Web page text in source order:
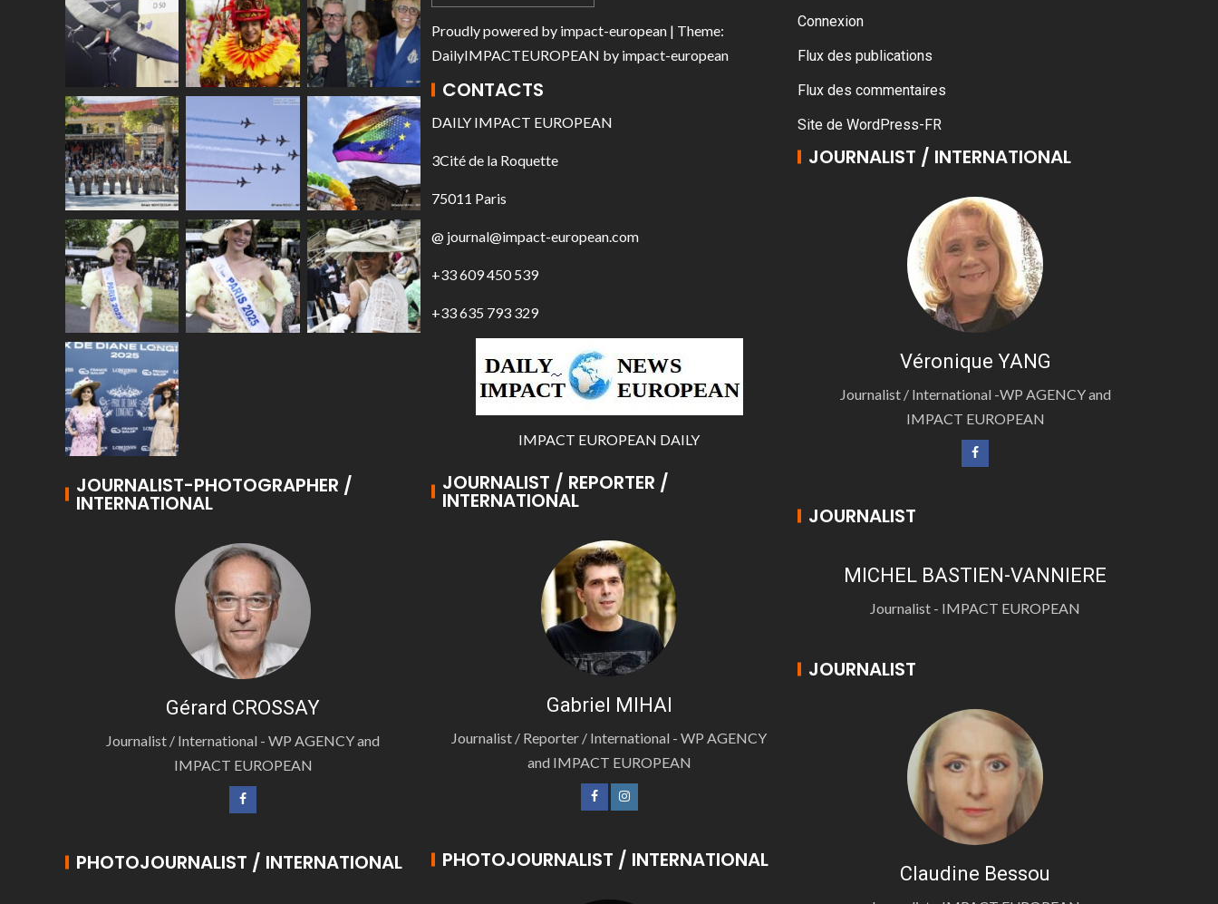
JOURNALIST-PHOTOGRAPHER /
INTERNATIONAL
Gérard CROSSAY
Journalist / International - WP AGENCY and
IMPACT EUROPEAN
PHOTOJOURNALIST / INTERNATIONAL
Proudly powered by impact-european | Theme:
DailyIMPACTEUROPEAN by impact-european
CONTACTS
DAILY IMPACT EUROPEAN
3Cité de la Roquette
75011 Paris
@ journal@impact-european.com
+33 609 450 539
+33 635 793 329
IMPACT EUROPEAN DAILY
JOURNALIST / REPORTER /
INTERNATIONAL
Gabriel MIHAI
Journalist / Reporter / International - WP AGENCY
and IMPACT EUROPEAN
PHOTOJOURNALIST / INTERNATIONAL
Connexion
Flux des publications
Flux des commentaires
Site de WordPress-FR
JOURNALIST / INTERNATIONAL
Véronique YANG
Journalist / International -WP AGENCY and
IMPACT EUROPEAN
JOURNALIST
MICHEL BASTIEN-VANNIERE
Journalist - IMPACT EUROPEAN
JOURNALIST
Claudine Bessou